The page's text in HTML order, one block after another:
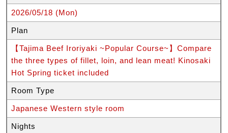
2026/05/18 (Mon)
Plan
【Tajima Beef Iroriyaki ~Popular Course~】Compare
the three types of fillet, loin, and lean meat! Kinosaki
Hot Spring ticket included
Room Type
Japanese Western style room
Nights